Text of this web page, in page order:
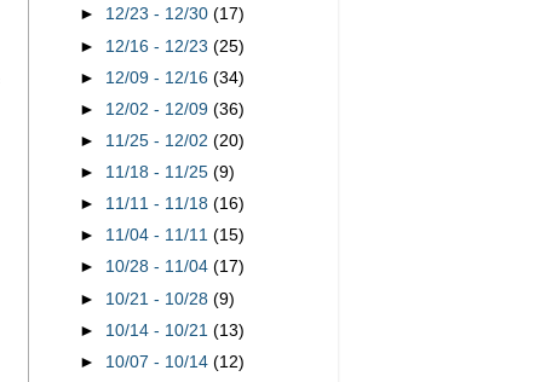
► 12/23 - 12/30(17)
► 12/16 - 12/23(25)
► 12/09 - 12/16(34)
► 12/02 - 12/09(36)
► 11/25 - 12/02(20)
► 11/18 - 11/25(9)
► 11/11 - 11/18(16)
► 11/04 - 11/11(15)
► 10/28 - 11/04(17)
► 10/21 - 10/28(9)
► 10/14 - 10/21(13)
► 10/07 - 10/14(12)